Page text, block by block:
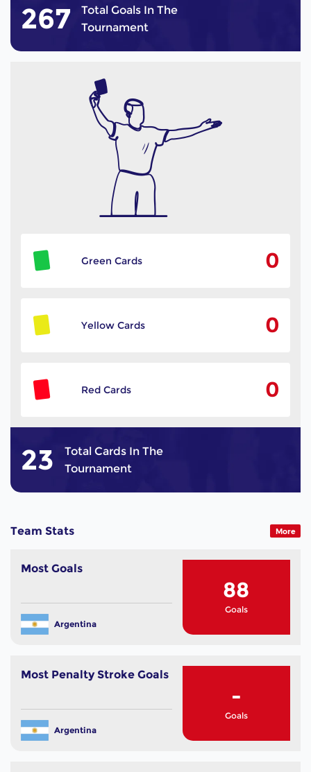
267
Total Goals In The
Tournament
Green Cards 0
Yellow Cards 0
Red Cards 0
23
Total Cards In The
Tournament
Team Stats More
Most Goals
Argentina
88
Goals
Most Penalty Stroke Goals
Argentina
-
Goals